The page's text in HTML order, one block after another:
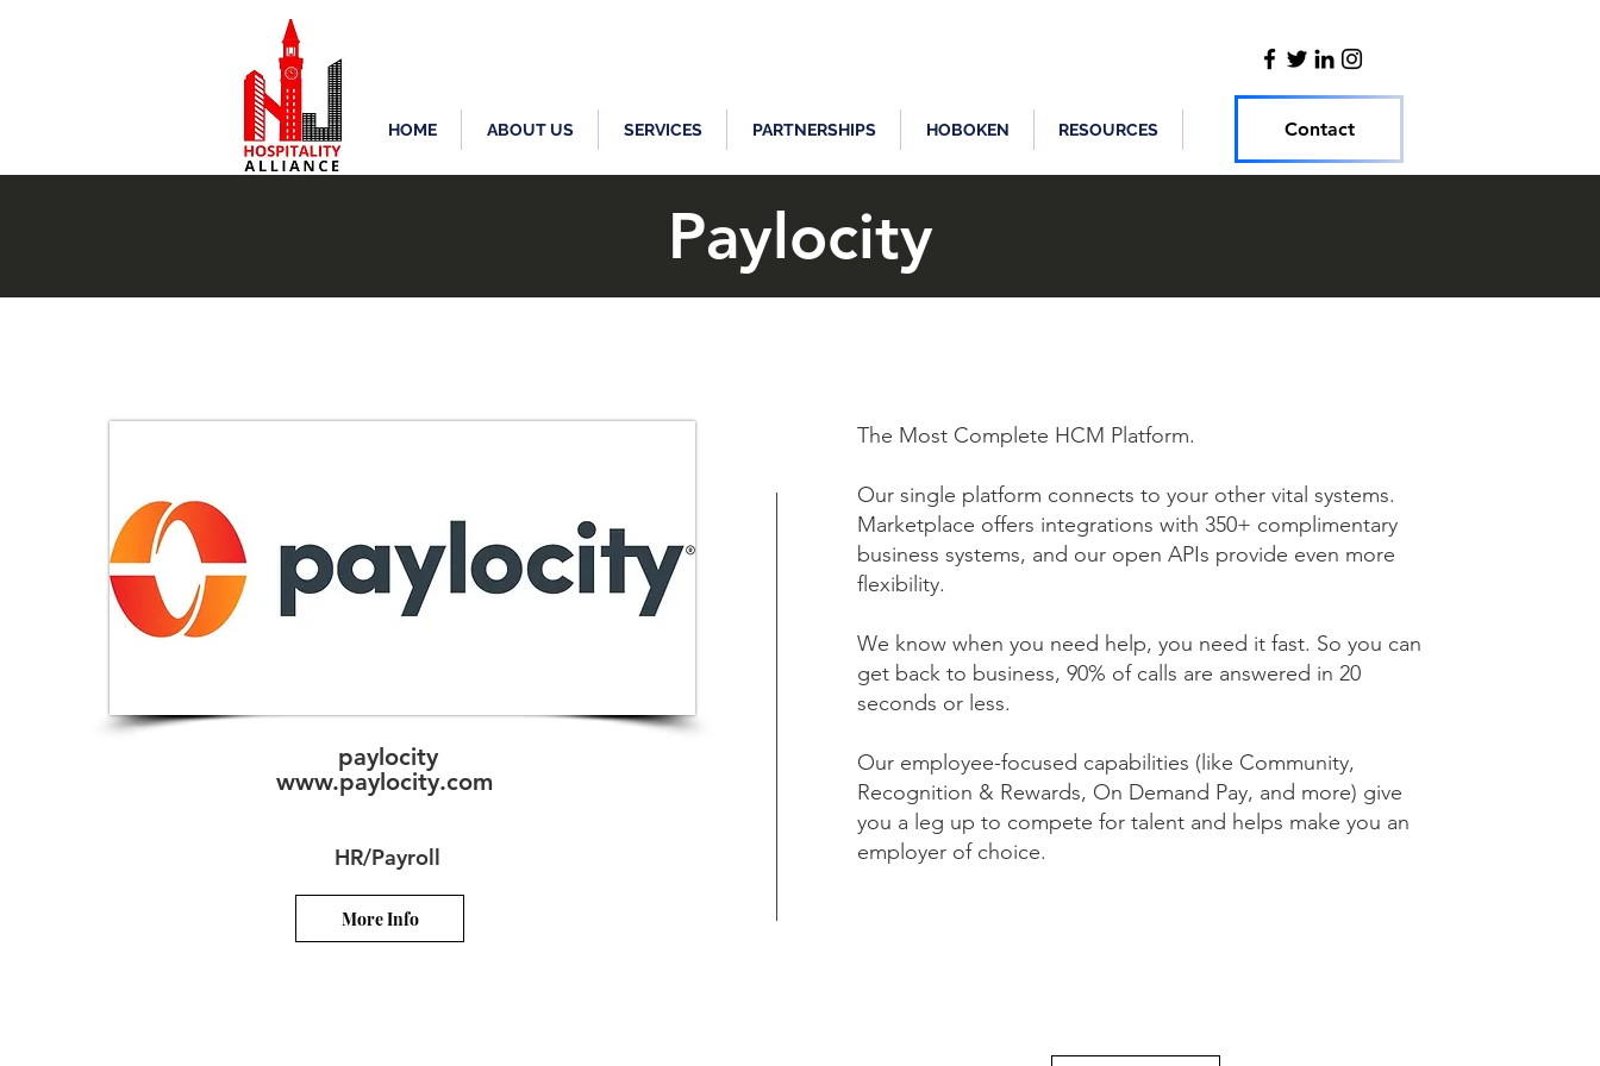
HOME ABOUT US SERVICES PARTNERSHIPS HOBOKEN RESOURCES Contact
Paylocity
paylocity
www.paylocity.com
HR/Payroll
More Info
The Most Complete HCM Platform.
Our single platform connects to your other vital systems.
Marketplace offers integrations with 350+ complimentary
business systems, and our open APIs provide even more
flexibility.
We know when you need help, you need it fast. So you can
get back to business, 90% of calls are answered in 20
seconds or less.
Our employee-focused capabilities (like Community,
Recognition & Rewards, On Demand Pay, and more) give
you a leg up to compete for talent and helps make you an
employer of choice.